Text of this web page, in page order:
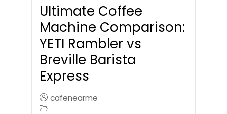
Ultimate Coffee
Machine Comparison:
YETI Rambler vs
Breville Barista
Express
cafenearme